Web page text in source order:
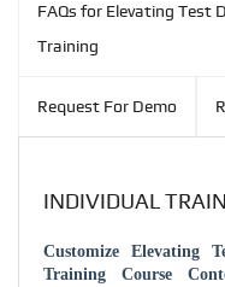
FAQs for Elevating Test
Training
Request For Demo
INDIVIDUAL
Customize Elevating
Training Course